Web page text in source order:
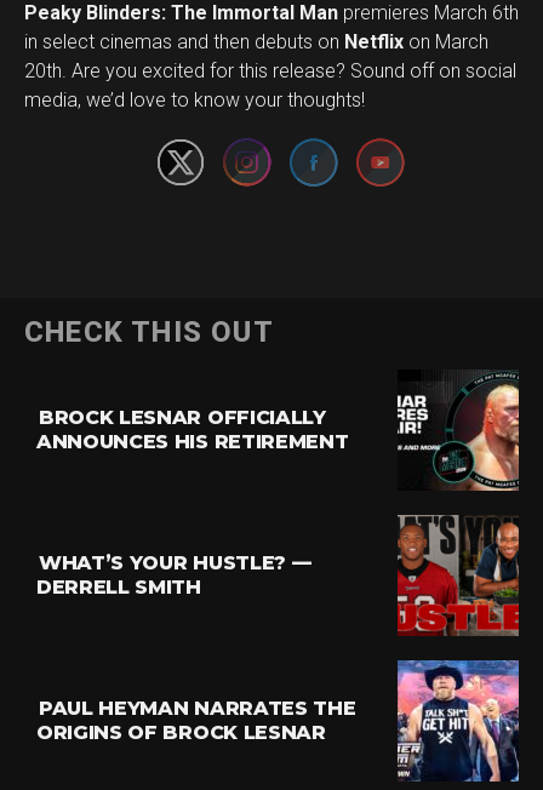
Peaky Blinders: The Immortal Man premieres March 6th
in select cinemas and then debuts on Netflix on March
20th. Are you excited for this release? Sound off on social
media, we’d love to know your thoughts!
Set Youtube Channel ID
CHECK THIS OUT
BROCK LESNAR OFFICIALLY
ANNOUNCES HIS RETIREMENT
WHAT’S YOUR HUSTLE? —
DERRELL SMITH
PAUL HEYMAN NARRATES THE
ORIGINS OF BROCK LESNAR